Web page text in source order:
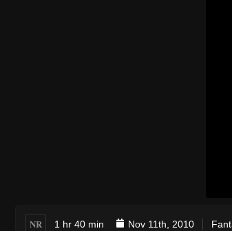
NR 1 hr 40 min Nov 11th, 2010